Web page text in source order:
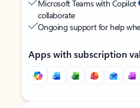
Microsoft Teams with Copilot
collaborate
Ongoing support for help
Apps with subscription